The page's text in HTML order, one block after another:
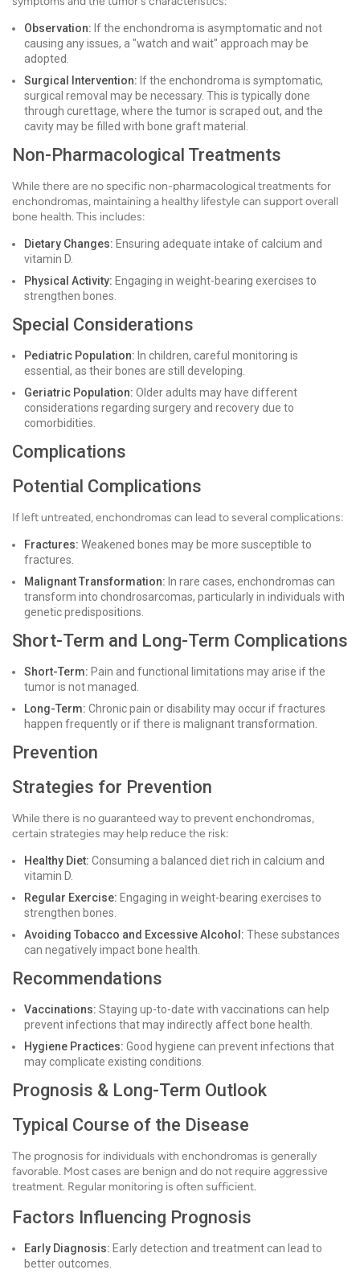
Observation: If the enchondroma is asymptomatic and not
causing any issues, a "watch and wait" approach may be
adopted.
Surgical Intervention: If the enchondroma is symptomatic,
surgical removal may be necessary. This is typically done
through curettage, where the tumor is scraped out, and the
cavity may be filled with bone graft material.
Non-Pharmacological Treatments
While there are no specific non-pharmacological treatments for
enchondromas, maintaining a healthy lifestyle can support overall
bone health. This includes:
Dietary Changes: Ensuring adequate intake of calcium and
vitamin D.
Physical Activity: Engaging in weight-bearing exercises to
strengthen bones.
Special Considerations
Pediatric Population: In children, careful monitoring is
essential, as their bones are still developing.
Geriatric Population: Older adults may have different
considerations regarding surgery and recovery due to
comorbidities.
Complications
Potential Complications
If left untreated, enchondromas can lead to several complications:
Fractures: Weakened bones may be more susceptible to
fractures.
Malignant Transformation: In rare cases, enchondromas can
transform into chondrosarcomas, particularly in individuals with
genetic predispositions.
Short-Term and Long-Term Complications
Short-Term: Pain and functional limitations may arise if the
tumor is not managed.
Long-Term: Chronic pain or disability may occur if fractures
happen frequently or if there is malignant transformation.
Prevention
Strategies for Prevention
While there is no guaranteed way to prevent enchondromas,
certain strategies may help reduce the risk:
Healthy Diet: Consuming a balanced diet rich in calcium and
vitamin D.
Regular Exercise: Engaging in weight-bearing exercises to
strengthen bones.
Avoiding Tobacco and Excessive Alcohol: These substances
can negatively impact bone health.
Recommendations
Vaccinations: Staying up-to-date with vaccinations can help
prevent infections that may indirectly affect bone health.
Hygiene Practices: Good hygiene can prevent infections that
may complicate existing conditions.
Prognosis & Long-Term Outlook
Typical Course of the Disease
The prognosis for individuals with enchondromas is generally
favorable. Most cases are benign and do not require aggressive
treatment. Regular monitoring is often sufficient.
Factors Influencing Prognosis
Early Diagnosis: Early detection and treatment can lead to
better outcomes.